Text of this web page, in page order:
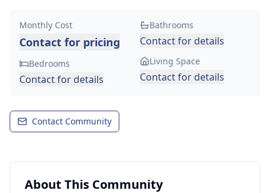
Monthly Cost
Contact for pricing
Bedrooms
Contact for details
Bathrooms
Contact for details
Living Space
Contact for details
Contact Community
About This Community